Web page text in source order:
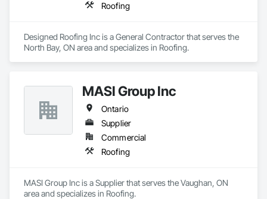
Roofing
Designed Roofing Inc is a General Contractor that serves the
North Bay, ON area and specializes in Roofing.
MASI Group Inc
Ontario
Supplier
Commercial
Roofing
MASI Group Inc is a Supplier that serves the Vaughan, ON
area and specializes in Roofing.